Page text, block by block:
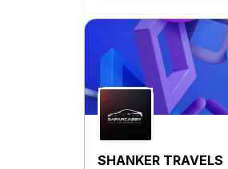
SHANKER TRAVELS